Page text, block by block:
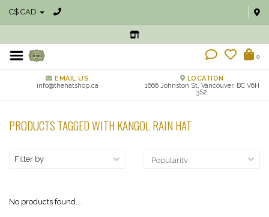
C$ CAD
0
EMAIL US
info@thehatshop.ca
LOCATION
1666 Johnston St, Vancouver, BC V6H
3S2
PRODUCTS TAGGED WITH KANGOL RAIN HAT
Filter by
No products found...